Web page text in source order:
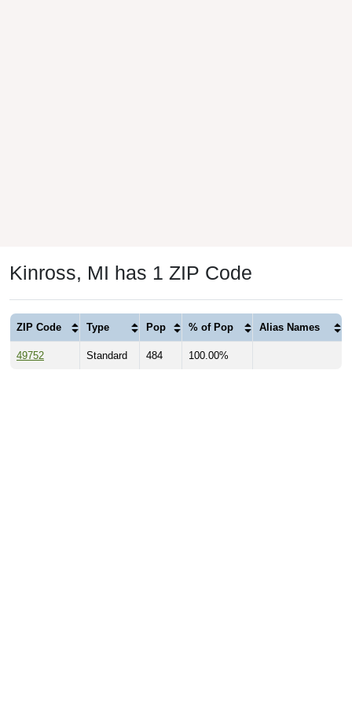
Kinross, MI has 1 ZIP Code
ZIP Code Type Pop % of Pop Alias Names
49752 Standard 484 100.00%